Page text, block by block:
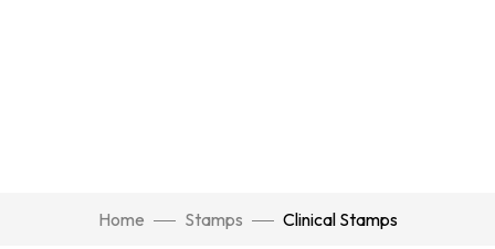
Home Stamps Clinical Stamps